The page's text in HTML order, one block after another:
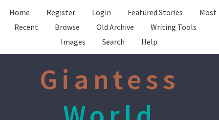
Home Register Login Featured Stories
Most
Recent
Browse Old Archive
Writing Tools
Images
Search Help
Giantess